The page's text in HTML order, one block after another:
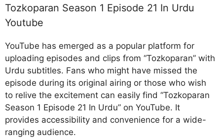
Tozkoparan Season 1 Episode 21 In Urdu
Youtube
YouTube has emerged as a popular platform for
uploading episodes and clips from “Tozkoparan” with
Urdu subtitles. Fans who might have missed the
episode during its original airing or those who wish
to relive the excitement can easily find “Tozkoparan
Season 1 Episode 21 In Urdu” on YouTube. It
provides accessibility and convenience for a wide-
ranging audience.